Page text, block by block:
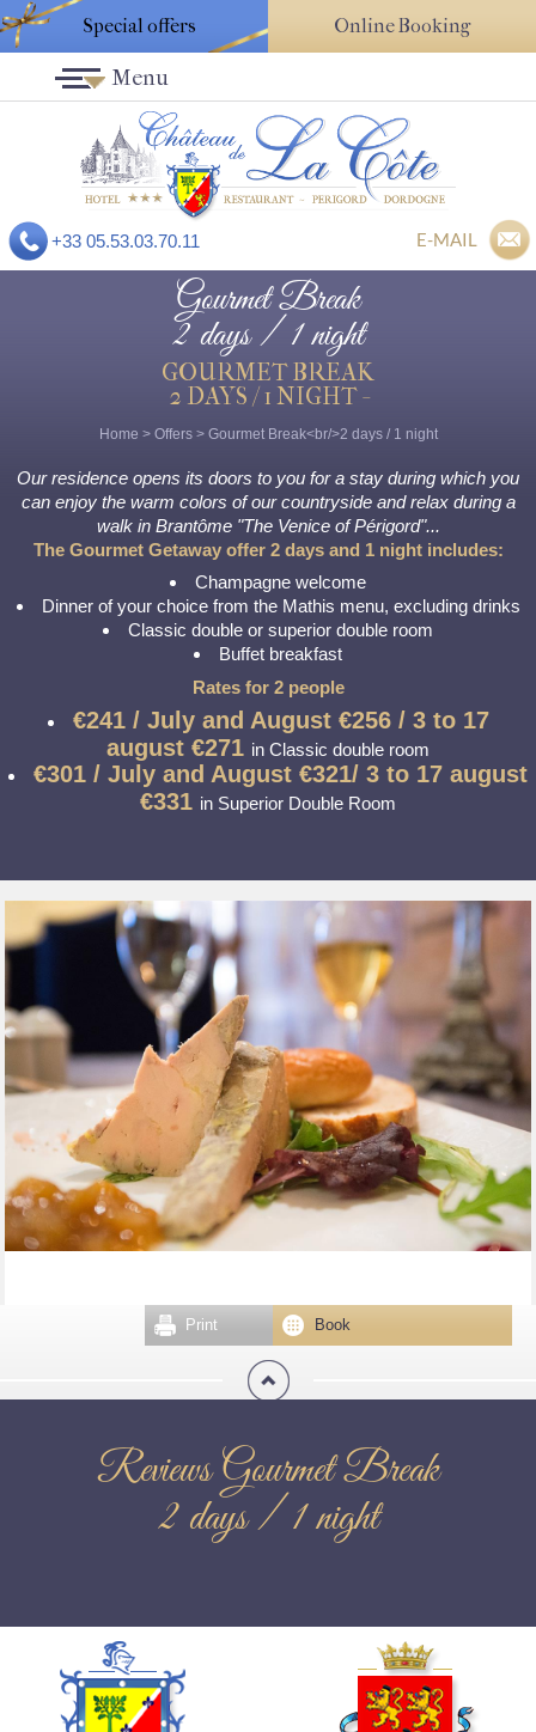
Special offers Online Booking
+33 05.53.03.70.11 E-MAIL
Menu
Gourmet Break
2 days / 1 night
GOURMET BREAK
2 DAYS / 1 NIGHT -
Home > Offers> Gourmet Break<br/>2 days / 1 night
Our residence opens its doors to you for a stay during which you
can enjoy the warm colors of our countryside and relax during a
walk in Brantôme "The Venice of Périgord"...
The Gourmet Getaway offer 2 days and 1 night includes:
Champagne welcome
Dinner of your choice from the Mathis menu, excluding drinks
Classic double or superior double room
Buffet breakfast
Rates for 2 people
€241 / July and August €256 / 3 to 17
august €271 in Classic double room
€301 / July and August €321/ 3 to 17 august
€331 in Superior Double Room
Book
Print
Reviews Gourmet Break
2 days / 1 night